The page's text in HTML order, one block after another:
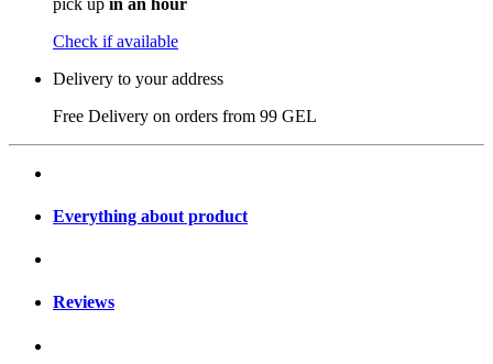
Check if available
Delivery to your address
Free Delivery on orders from 99 GEL
Everything about product
Reviews